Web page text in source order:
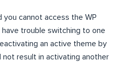
you cannot access the WP
trouble switching to one
an active theme by
not result in activating another